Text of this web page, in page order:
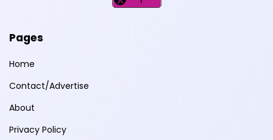
Pages
Home
Contact/Advertise
About
Privacy Policy